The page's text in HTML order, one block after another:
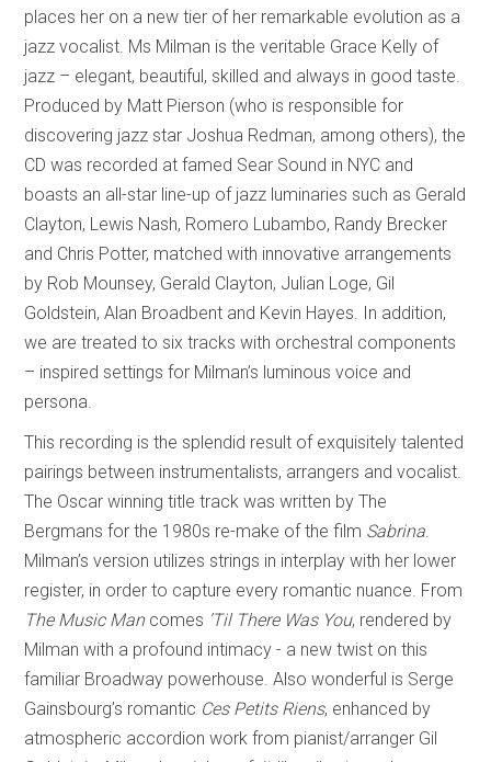
places her on a new tier of her remarkable evolution as a
jazz vocalist. Ms Milman is the veritable Grace Kelly of
jazz – elegant, beautiful, skilled and always in good taste.
Produced by Matt Pierson (who is responsible for
discovering jazz star Joshua Redman, among others), the
CD was recorded at famed Sear Sound in NYC and
boasts an all-star line-up of jazz luminaries such as Gerald
Clayton, Lewis Nash, Romero Lubambo, Randy Brecker
and Chris Potter, matched with innovative arrangements
by Rob Mounsey, Gerald Clayton, Julian Loge, Gil
Goldstein, Alan Broadbent and Kevin Hayes. In addition,
we are treated to six tracks with orchestral components
– inspired settings for Milman’s luminous voice and
persona.
This recording is the splendid result of exquisitely talented
pairings between instrumentalists, arrangers and vocalist.
The Oscar winning title track was written by The
Bergmans for the 1980s re-make of the film Sabrina
Milman’s version utilizes strings in interplay with her lower
register, in order to capture every romantic nuance. From
The Music Mancomes ’Til There Was You, rendered by
Milman with a profound intimacy - a new twist on this
familiar Broadway powerhouse. Also wonderful is Serge
Gainsbourg’s romantic Ces Petits Riens, enhanced by
atmospheric accordion work from pianist/arranger Gil